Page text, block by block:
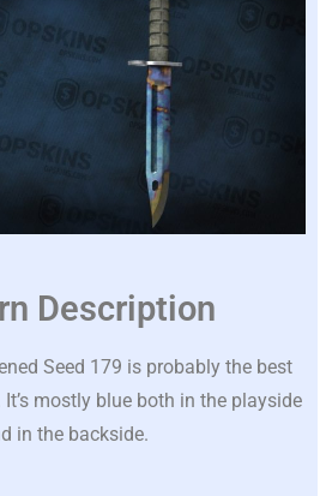
Description
Seed 179 is probably the best
mostly blue both in the playside
in the backside.